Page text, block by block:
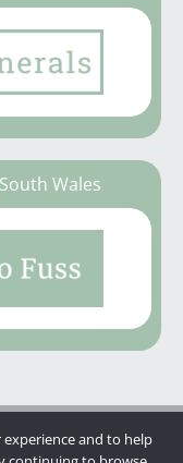
Wales
and to help